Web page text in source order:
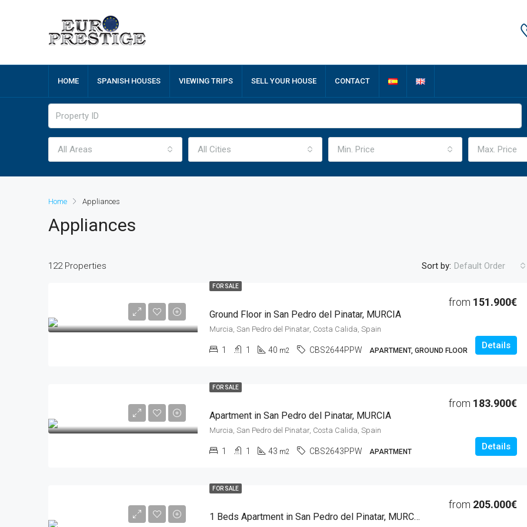
HOME SPANISH HOUSES VIEWING TRIPS SELL YOUR HOUSE CONTACT
All Areas All Cities Min. Price Max. Price
Home Appliances
Appliances
122 Properties Sort by: Default Order
FOR SALE
Ground Floor in San Pedro del Pinatar, MURCIA
from 151.900€
Murcia, San Pedro del Pinatar, Costa Calida, Spain
1 1 40 m2 CBS2644PPW APARTMENT, GROUND FLOOR Details
FOR SALE
Apartment in San Pedro del Pinatar, MURCIA
from 183.900€
Murcia, San Pedro del Pinatar, Costa Calida, Spain
1 1 43 m2 CBS2643PPW APARTMENT Details
FOR SALE
1 Beds Apartment in San Pedro del Pinatar, MURCIA
from 205.000€
Alicante, Cox, Costa Blanca Sur,